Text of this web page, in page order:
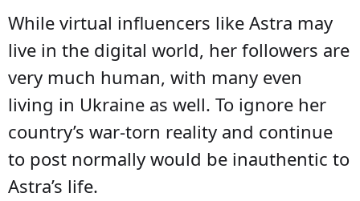
While virtual influencers like Astra may
live in the digital world, her followers are
very much human, with many even
living in Ukraine as well. To ignore her
country’s war-torn reality and continue
to post normally would be inauthentic to
Astra’s life.